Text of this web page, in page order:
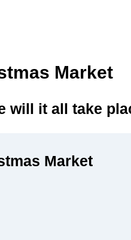
Market
will it all take
Market